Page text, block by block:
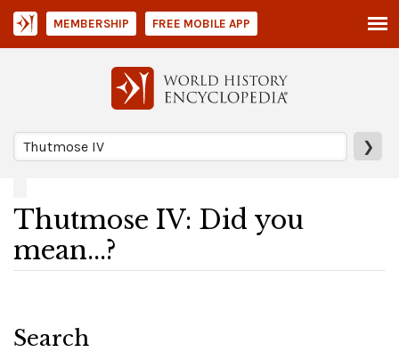
❯
MEMBERSHIP FREE MOBILE APP
Thutmose IV: Did you
mean...?
Search